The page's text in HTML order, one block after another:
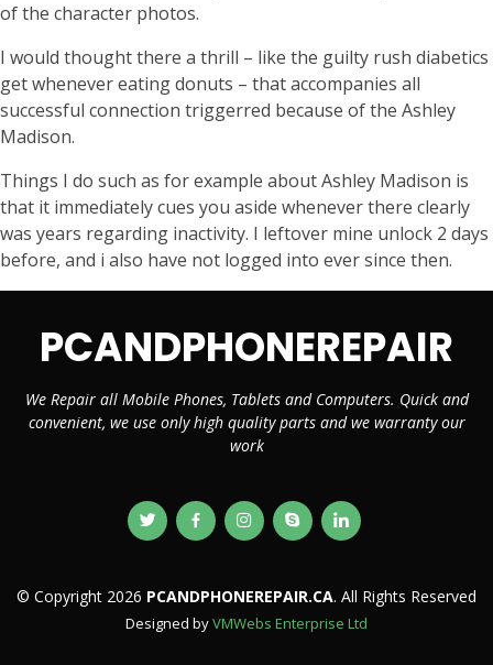
of the character photos.
I would thought there a thrill – like the guilty rush diabetics
get whenever eating donuts – that accompanies all
successful connection triggerred because of the Ashley
Madison.
Things I do such as for example about Ashley Madison is
that it immediately cues you aside whenever there clearly
was years regarding inactivity. I leftover mine unlock 2 days
before, and i also have not logged into ever since then.
PCANDPHONEREPAIR
We Repair all Mobile Phones, Tablets and Computers. Quick and
convenient, we use only high quality parts and we warranty our
work
© Copyright 2026 PCANDPHONEREPAIR.CA. All Rights Reserved
Designed byVMWebs Enterprise Ltd